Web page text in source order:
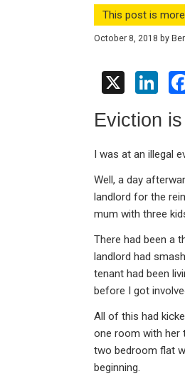
This post is
October 8, 2018 by
Li
n
ke
dI
n
Eviction
I was at an illegal
Well, a day
landlord for the
mum with three
There had been a
landlord had
tenant had been
before I got
All of this had
one room with her
two bedroom flat
beginning.